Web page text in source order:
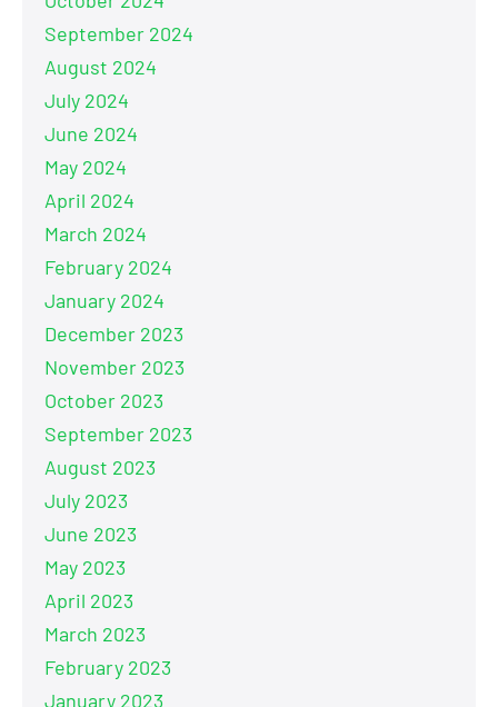
September 2024
August 2024
July 2024
June 2024
May 2024
April 2024
March 2024
February 2024
January 2024
December 2023
November 2023
October 2023
September 2023
August 2023
July 2023
June 2023
May 2023
April 2023
March 2023
February 2023
January 2023